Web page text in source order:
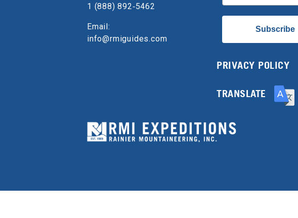
1 (888) 892‑5462
Email:
info@rmiguides.com
Subscribe
PRIVACY POLICY
TRANSLATE